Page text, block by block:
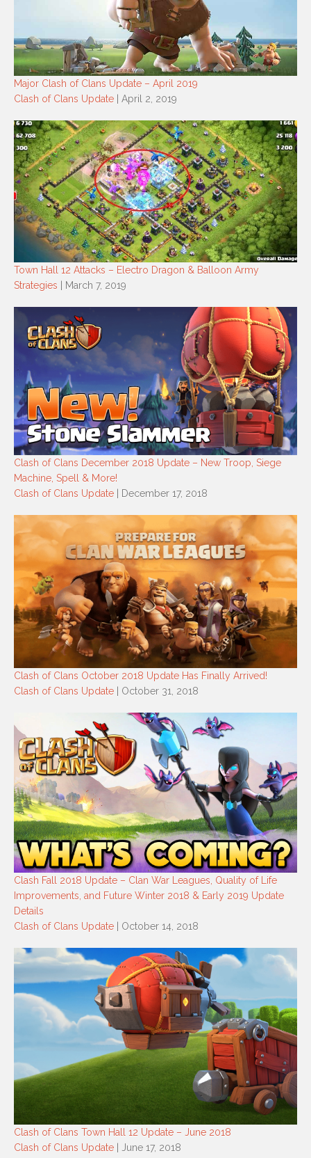
Major Clash of Clans Update – April 2019
Clash of Clans Update | April 2, 2019
Town Hall 12 Attacks – Electro Dragon & Balloon Army
Strategies | March 7, 2019
Clash of Clans December 2018 Update – New Troop, Siege
Machine, Spell & More!
Clash of Clans Update | December 17, 2018
Clash of Clans October 2018 Update Has Finally Arrived!
Clash of Clans Update | October 31, 2018
Clash Fall 2018 Update – Clan War Leagues, Quality of Life
Improvements, and Future Winter 2018 & Early 2019 Update
Details
Clash of Clans Update | October 14, 2018
Clash of Clans Town Hall 12 Update – June 2018
Clash of Clans Update | June 17, 2018